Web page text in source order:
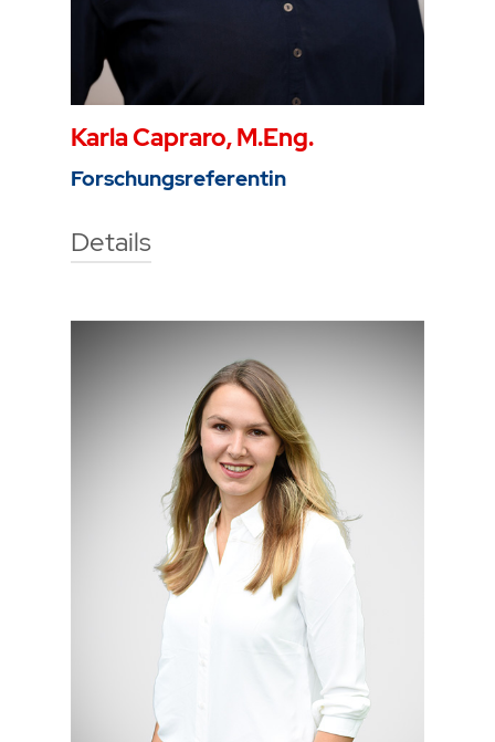
Karla Capraro, M.Eng.
Forschungsreferentin
Details
Technische Hochschule Georg
Agricola University
Herner Street 45
44787 Bochum
Building 2, room 207
0234 968 3344
karla.capraro@thga.de